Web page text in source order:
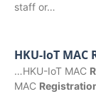
staff or…
HKU-IoT
…HKU-IoT MAC
MAC